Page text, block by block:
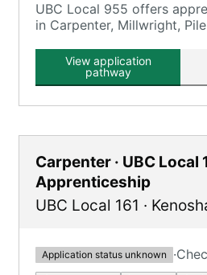
UBC Local 955 offers
in Carpenter, Millwright,
View application
pathway
Carpenter · UBC Local
Apprenticeship
UBC Local 161 ·
Application status unknown ·